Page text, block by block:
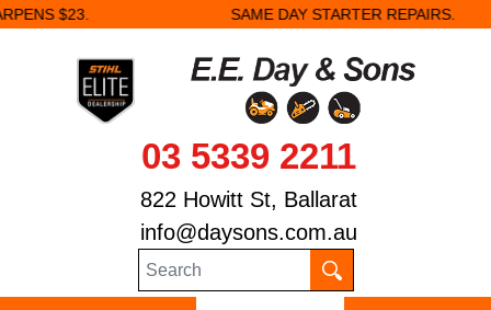
SAME DAY STARTER REPAIRS.
03 5339 2211
822 Howitt St, Ballarat
info@daysons.com.au